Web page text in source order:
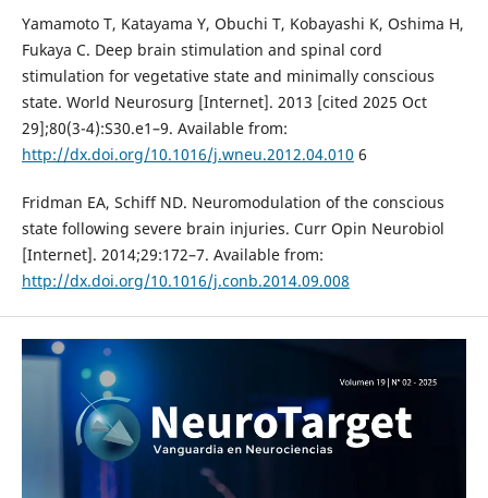
Yamamoto T, Katayama Y, Obuchi T, Kobayashi K, Oshima H,
Fukaya C. Deep brain stimulation and spinal cord
stimulation for vegetative state and minimally conscious
state. World Neurosurg [Internet]. 2013 [cited 2025 Oct
29];80(3-4):S30.e1–9. Available from:
http://dx.doi.org/10.1016/j.wneu.2012.04.010 6
Fridman EA, Schiff ND. Neuromodulation of the conscious
state following severe brain injuries. Curr Opin Neurobiol
[Internet]. 2014;29:172–7. Available from:
http://dx.doi.org/10.1016/j.conb.2014.09.008